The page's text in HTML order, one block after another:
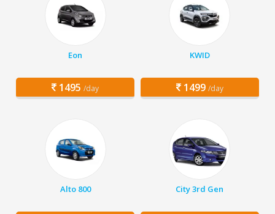
Eon
1495 /day
KWID
1499 /day
Alto 800 City 3rd Gen